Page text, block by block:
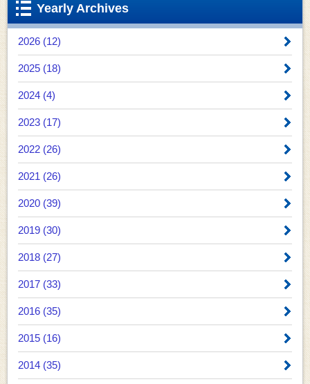
Yearly Archives
2026 (12)
2025 (18)
2024 (4)
2023 (17)
2022 (26)
2021 (26)
2020 (39)
2019 (30)
2018 (27)
2017 (33)
2016 (35)
2015 (16)
2014 (35)